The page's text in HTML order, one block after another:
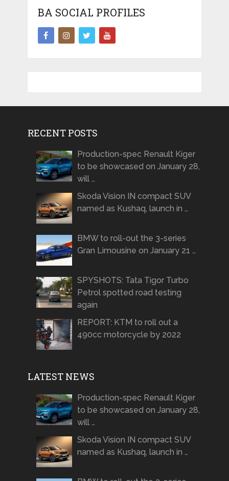
BA SOCIAL PROFILES
RECENT POSTS
Production-spec Renault Kiger
to be showcased on January 28,
will …
Skoda Vision IN compact SUV
named as Kushaq, launch in …
BMW to roll-out the 3-series
Gran Limousine on January 21 …
SPYSHOTS: Tata Tigor Turbo
Petrol spotted road testing
again
REPORT: KTM to roll out a
490cc motorcycle by 2022
LATEST NEWS
Production-spec Renault Kiger
to be showcased on January 28,
will …
Skoda Vision IN compact SUV
named as Kushaq, launch in …